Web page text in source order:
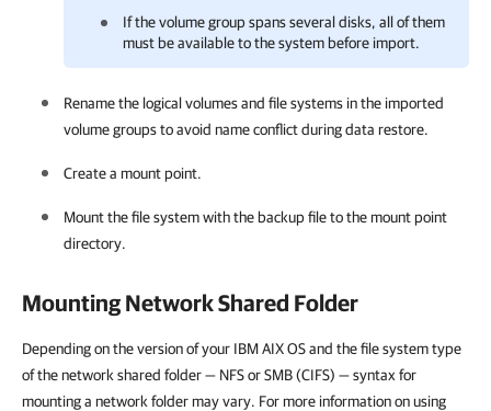
If the volume group spans several disks, all of them
must be available to the system before import.
Rename the logical volumes and file systems in the imported
volume groups to avoid name conflict during data restore.
Create a mount point.
Mount the file system with the backup file to the mount point
directory.
Mounting Network Shared Folder
Depending on the version of your IBM AIX OS and the file system type
of the network shared folder — NFS or SMB (CIFS) — syntax for
mounting a network folder may vary. For more information on using